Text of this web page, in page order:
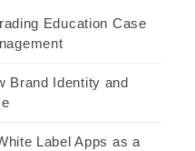
Education Case
Brand Identity and
Label Apps as a